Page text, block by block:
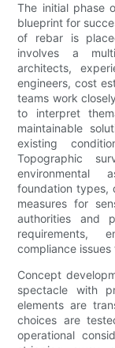
The initial phase
blueprint for
of rebar is
involves a
architects,
engineers, cost
teams work
to interpret
maintainable
existing
Topographic
environmental
foundation types,
measures for
authorities and
requirements,
compliance
Concept
spectacle with
elements are
choices are
operational